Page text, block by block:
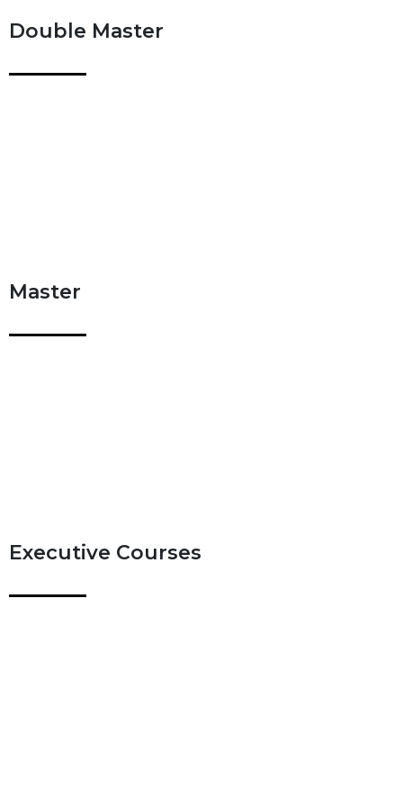
Double Master
Master
Executive Courses